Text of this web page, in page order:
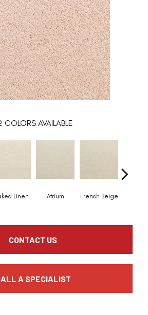
COLORS AVAILABLE
Linen Atrium French Beige
CONTACT US
A SPECIALIST